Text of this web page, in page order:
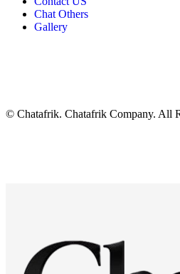
Chat Others
Gallery
© Chatafrik. Chatafrik Company. All